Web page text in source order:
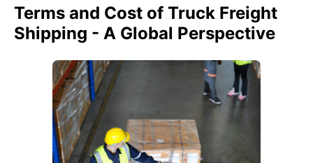
Terms and Cost of Truck Freight
Shipping - A Global Perspective